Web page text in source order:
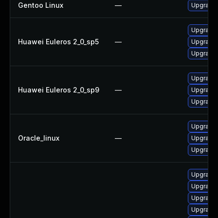
Gentoo Linux —
Huawei Euleros 2_0_sp5 —
Upgrade
Huawei Euleros 2_0_sp9 —
Upgrade
Oracle_linux —
Upgrade
Upgrade